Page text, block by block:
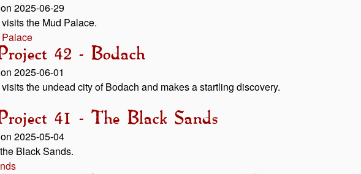
2025-06-29
the Mud Palace.
42 - Bodach
2025-06-01
the undead city of Bodach and makes a startling discovery.
41 - The Black Sands
2025-05-04
Black Sands.